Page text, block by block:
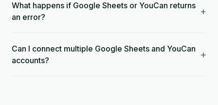
What happens if Google Sheets or YouCan returns
an error?
+
Can I connect multiple Google Sheets and YouCan
accounts?
+